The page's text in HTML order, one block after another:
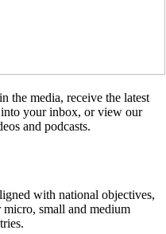
the media, receive the latest
your inbox, or view our
and podcasts.
with national objectives,
small and medium